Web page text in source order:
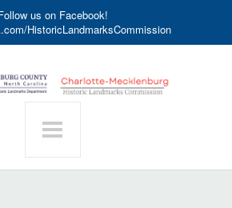
us on Facebook!
HistoricLandmarksCommission